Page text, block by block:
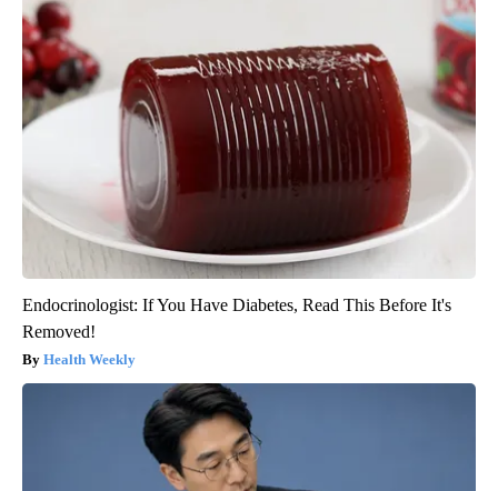
Endocrinologist: If You Have Diabetes, Read This Before It's
Removed!
Health Weekly